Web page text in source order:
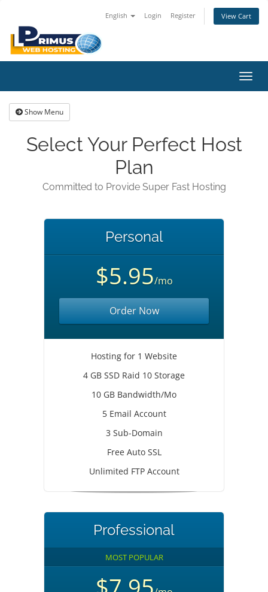
English Login Register View Cart
Show Menu
Select Your Perfect Host
Plan
Committed to Provide Super Fast Hosting
Personal
$5.95/mo
Order Now
Hosting for 1 Website
4 GB SSD Raid 10 Storage
10 GB Bandwidth/Mo
5 Email Account
3 Sub-Domain
Free Auto SSL
Unlimited FTP Account
Professional
MOST POPULAR